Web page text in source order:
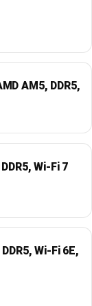
AM5, DDR5,
Wi‑Fi 7
Wi‑Fi 6E,